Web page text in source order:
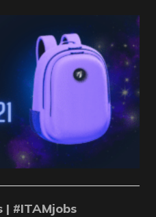
| #ITAMjobs